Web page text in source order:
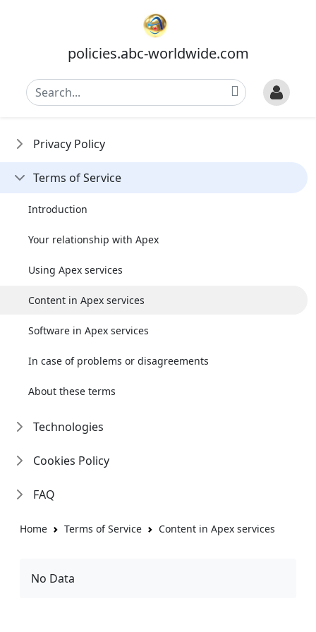
policies.abc-worldwide.com
Privacy Policy
Terms of Service
Introduction
Your relationship with Apex
Using Apex services
Content in Apex services
Software in Apex services
In case of problems or disagreements
About these terms
Technologies
Cookies Policy
FAQ
Home Terms of Service Content in Apex services
No Data